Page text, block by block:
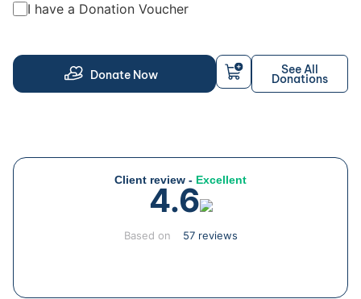
I have a Donation Voucher
Donate Now See All
Donations
Client review - Excellent
4.6
Based on 57 reviews